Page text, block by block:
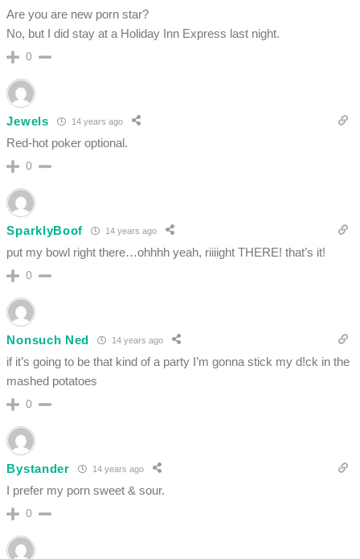
Are you are new porn star?
No, but I did stay at a Holiday Inn Express last night.
0
Jewels 14 years ago
Red-hot poker optional.
0
SparklyBoof 14 years ago
put my bowl right there…ohhhh yeah, riiiight THERE! that’s it!
0
Nonsuch Ned 14 years ago
if it’s going to be that kind of a party I’m gonna stick my d!ck in the
mashed potatoes
0
Bystander 14 years ago
I prefer my porn sweet & sour.
0